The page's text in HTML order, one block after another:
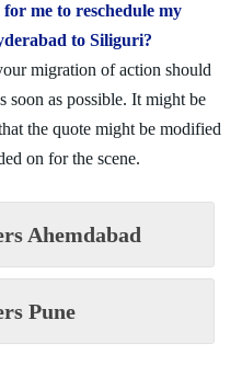
me to reschedule my
to Siliguri?
migration of action should
soon as possible. It might be
the quote might be modified
on for the scene.
Ahemdabad
Pune